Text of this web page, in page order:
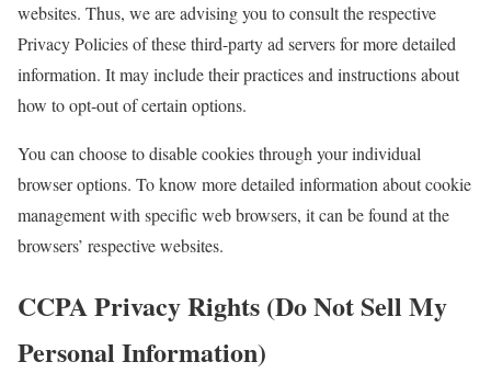
websites. Thus, we are advising you to consult the respective
Privacy Policies of these third-party ad servers for more detailed
information. It may include their practices and instructions about
how to opt-out of certain options.
You can choose to disable cookies through your individual
browser options. To know more detailed information about cookie
management with specific web browsers, it can be found at the
browsers’ respective websites.
CCPA Privacy Rights (Do Not Sell My
Personal Information)